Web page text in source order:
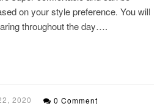
on your style preference. You will
throughout the day….
2020 0 Comment